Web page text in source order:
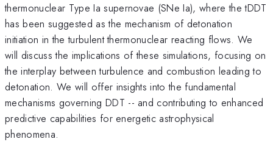
thermonuclear Type Ia supernovae (SNe Ia), where the tDDT
has been suggested as the mechanism of detonation
initiation in the turbulent thermonuclear reacting flows. We
will discuss the implications of these simulations, focusing on
the interplay between turbulence and combustion leading to
detonation. We will offer insights into the fundamental
mechanisms governing DDT -- and contributing to enhanced
predictive capabilities for energetic astrophysical
phenomena.